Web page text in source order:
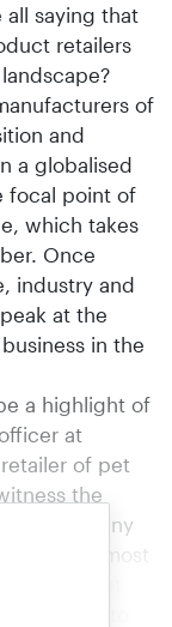
all saying that
retailers
of
and
a globalised
focal point of
which takes
Once
industry and
at the
in the
a highlight of
at
of pet
the
company
the foremost
pet
is likely to